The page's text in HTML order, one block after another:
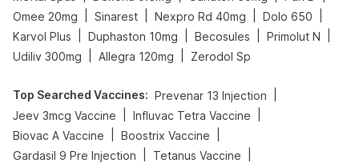
Omee 20mg
Sinarest Nexpro Rd 40mg Dolo 650
Karvol Plus
Duphaston 10mg Becosules Primolut N
Udiliv 300mg
Allegra 120mg Zerodol Sp
Top Searched Vaccines: Prevenar 13 Injection
Jeev 3mcg Vaccine
Influvac Tetra Vaccine
Biovac A Vaccine
Boostrix Vaccine
Gardasil 9 Pre Injection
Tetanus Vaccine